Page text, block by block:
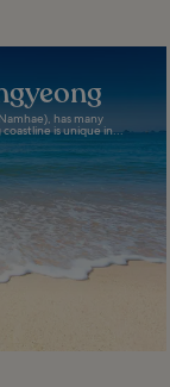
has many
is unique in...